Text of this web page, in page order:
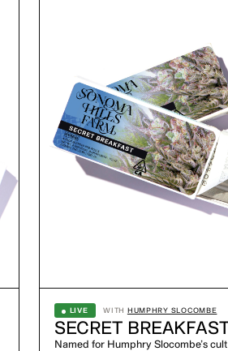
LIVE WITH HUMPHRY SLOCOMBE
SECRET
Named for Humphry Slocombe’s